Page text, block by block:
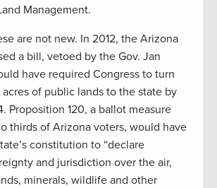
Management.
are not new. In 2012, the Arizona
a bill, vetoed by the Gov. Jan
have required Congress to turn
of public lands to the state by
Proposition 120, a ballot measure
thirds of Arizona voters, would have
constitution to “declare
and jurisdiction over the air,
minerals, wildlife and other